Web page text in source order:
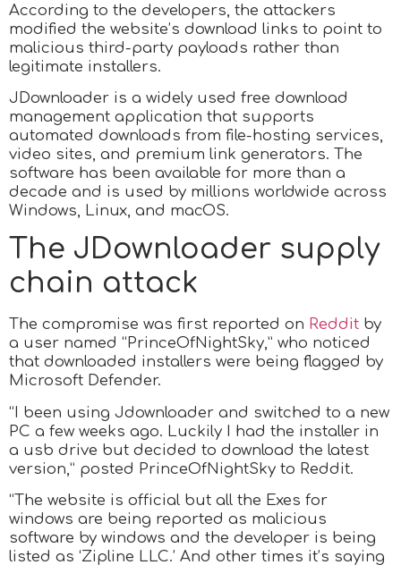
According to the developers, the attackers
modified the website’s download links to point to
malicious third-party payloads rather than
legitimate installers.
JDownloader is a widely used free download
management application that supports
automated downloads from file-hosting services,
video sites, and premium link generators. The
software has been available for more than a
decade and is used by millions worldwide across
Windows, Linux, and macOS.
The JDownloader supply
chain attack
The compromise was first reported on Reddit by
a user named “PrinceOfNightSky,” who noticed
that downloaded installers were being flagged by
Microsoft Defender.
“I been using Jdownloader and switched to a new
PC a few weeks ago. Luckily I had the installer in
a usb drive but decided to download the latest
version,” posted PrinceOfNightSky to Reddit.
“The website is official but all the Exes for
windows are being reported as malicious
software by windows and the developer is being
listed as ‘Zipline LLC.’ And other times it’s saying